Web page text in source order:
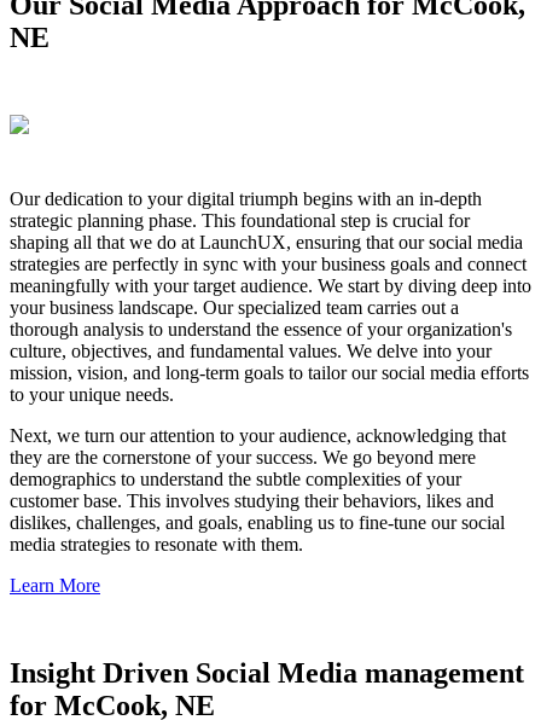
NE
Our dedication to your digital triumph begins with an in-depth
strategic planning phase. This foundational step is crucial for
shaping all that we do at LaunchUX, ensuring that our social media
strategies are perfectly in sync with your business goals and connect
meaningfully with your target audience. We start by diving deep into
your business landscape. Our specialized team carries out a
thorough analysis to understand the essence of your organization's
culture, objectives, and fundamental values. We delve into your
mission, vision, and long-term goals to tailor our social media efforts
to your unique needs.
Next, we turn our attention to your audience, acknowledging that
they are the cornerstone of your success. We go beyond mere
demographics to understand the subtle complexities of your
customer base. This involves studying their behaviors, likes and
dislikes, challenges, and goals, enabling us to fine-tune our social
media strategies to resonate with them.
Learn More
Insight Driven Social Media management
for McCook, NE